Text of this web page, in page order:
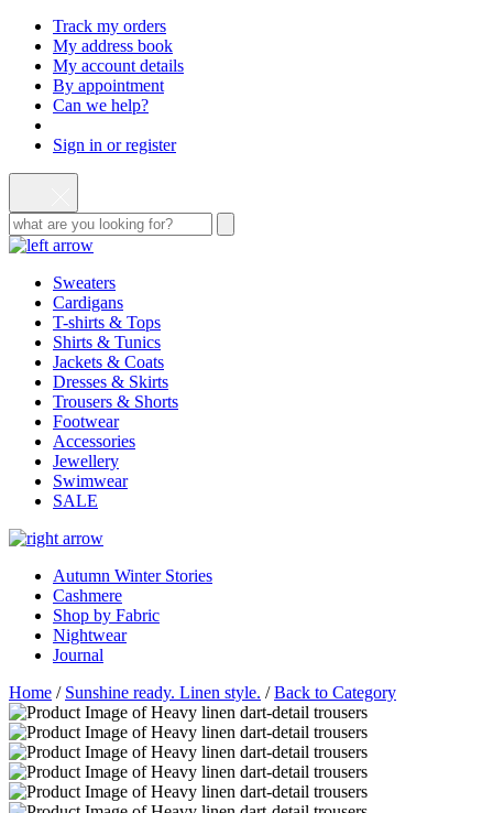
Track my orders
My address book
My account details
By appointment
Can we help?
Sign in or register
Sweaters
Cardigans
T-shirts & Tops
Shirts & Tunics
Jackets & Coats
Dresses & Skirts
Trousers & Shorts
Footwear
Accessories
Jewellery
Swimwear
SALE
Autumn Winter Stories
Cashmere
Shop by Fabric
Nightwear
Journal
Home / Sunshine ready. Linen style. /Back to Category